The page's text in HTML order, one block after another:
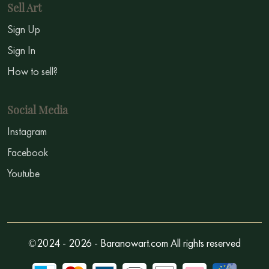
Sell Art
Sign Up
Sign In
How to sell?
Social Media
Instagram
Facebook
Youtube
©2024 - 2026 - Baranowart.com All rights reserved